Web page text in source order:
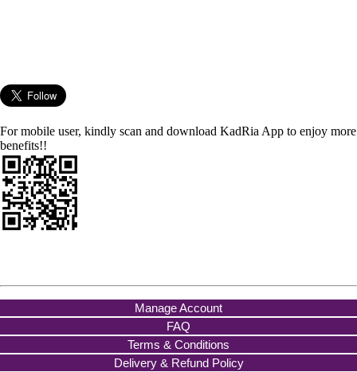
For mobile user, kindly scan and download KadRia App to enjoy more
benefits!!
Manage Account
FAQ
Terms & Conditions
Delivery & Refund Policy